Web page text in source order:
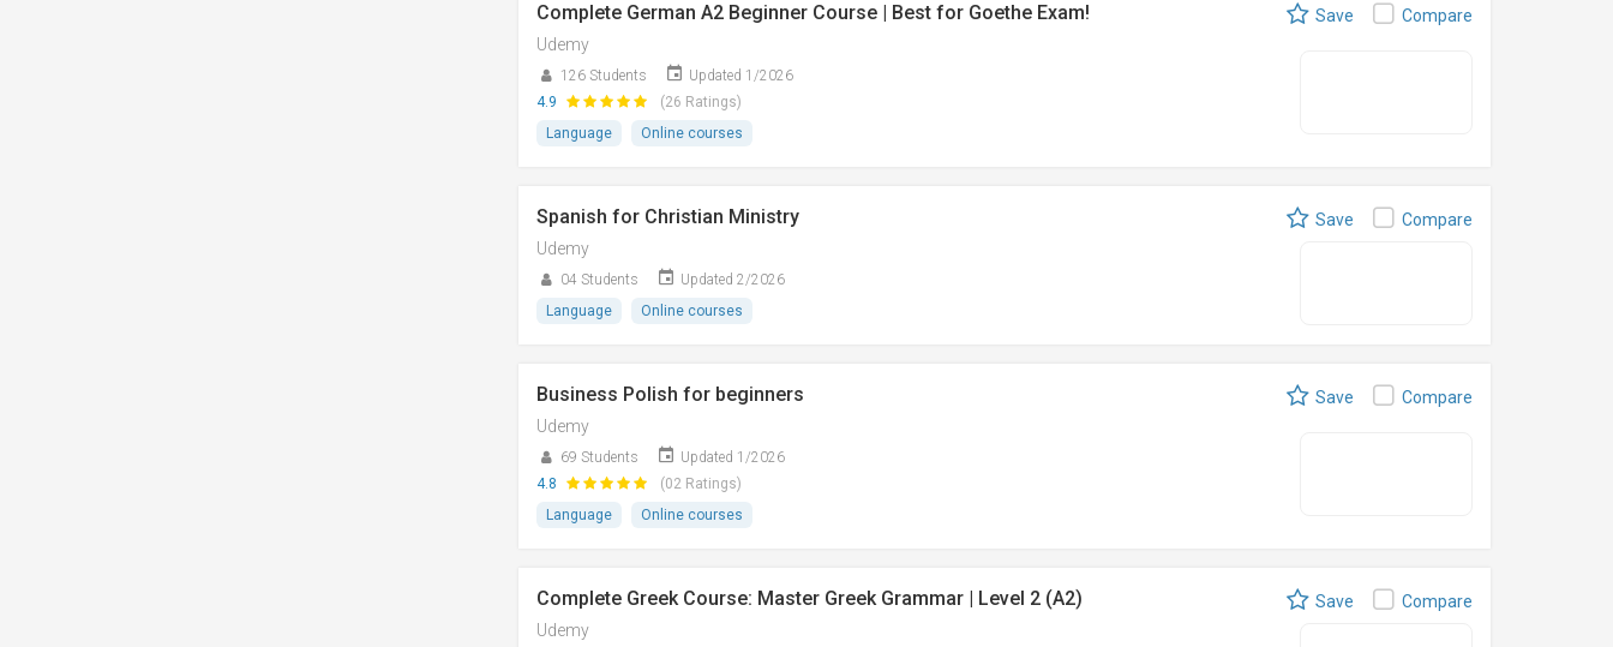
Complete German A2 Beginner Course | Best for Goethe Exam!
Udemy
126 Students
Updated 1/2026
4.9
(26 Ratings)
Language
Online courses
Save Compare
Spanish for Christian Ministry
Udemy
04 Students
Updated 2/2026
Language
Online courses
Save Compare
Business Polish for beginners
Udemy
69 Students
Updated 1/2026
4.8
(02 Ratings)
Language
Online courses
Save Compare
Complete Greek Course: Master Greek Grammar | Level 2 (A2)
Udemy
Save Compare